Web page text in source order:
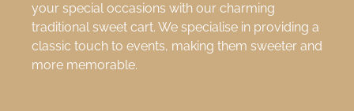
your special occasions with our charming
traditional sweet cart. We specialise in providing a
classic touch to events, making them sweeter and
more memorable.